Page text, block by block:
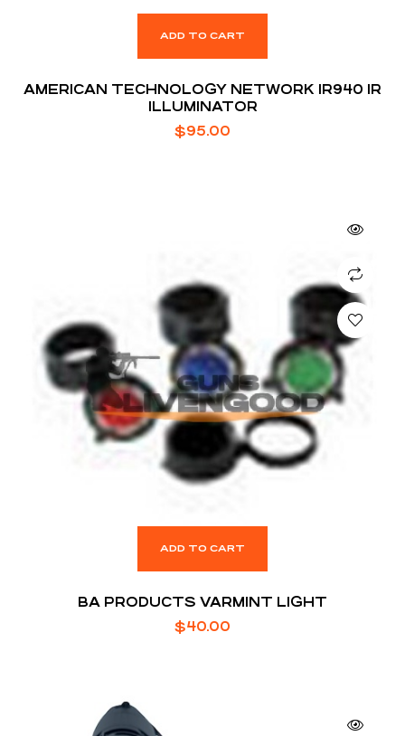
ADD TO CART
AMERICAN TECHNOLOGY NETWORK IR940 IR
ILLUMINATOR
$95.00
ADD TO CART
BA PRODUCTS VARMINT LIGHT
$40.00